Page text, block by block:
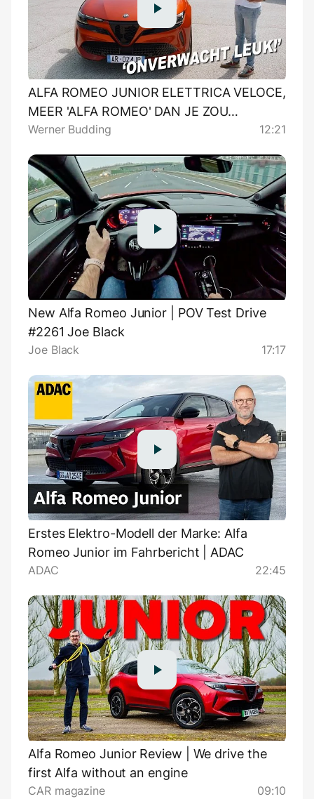
ALFA ROMEO JUNIOR ELETTRICA VELOCE,
MEER 'ALFA ROMEO' DAN JE ZOU
DENKEN!
Werner Budding 12:21
New Alfa Romeo Junior | POV Test Drive
#2261 Joe Black
Joe Black 17:17
Erstes Elektro-Modell der Marke: Alfa
Romeo Junior im Fahrbericht | ADAC
ADAC 22:45
Alfa Romeo Junior Review | We drive the
first Alfa without an engine
CAR magazine 09:10